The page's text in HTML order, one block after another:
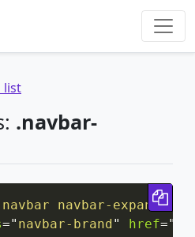
list
.navbar-
navbar navbar-expand-
=" navbar-brand" href="